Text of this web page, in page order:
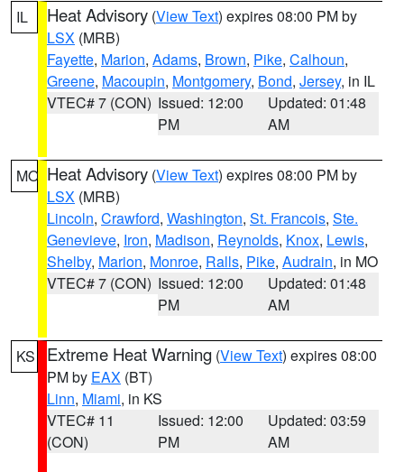
IL Heat Advisory (View Text) expires 08:00 PM by
LSX (MRB)
Fayette, Marion, Adams, Brown, Pike, Calhoun,
Greene, Macoupin, Montgomery, Bond, Jersey, in IL
VTEC# 7 (CON) Issued: 12:00
PM
Updated: 01:48
AM
MO Heat Advisory (View Text) expires 08:00 PM by
LSX (MRB)
Lincoln, Crawford, Washington, St. Francois, Ste.
Genevieve, Iron, Madison, Reynolds, Knox, Lewis,
Shelby, Marion, Monroe, Ralls, Pike, Audrain, in MO
VTEC# 7 (CON) Issued: 12:00
PM
Updated: 01:48
AM
KS Extreme Heat Warning (View Text) expires 08:00
PM by EAX (BT)
Linn, Miami, in KS
VTEC# 11
(CON)
Issued: 12:00
PM
Updated: 03:59
AM